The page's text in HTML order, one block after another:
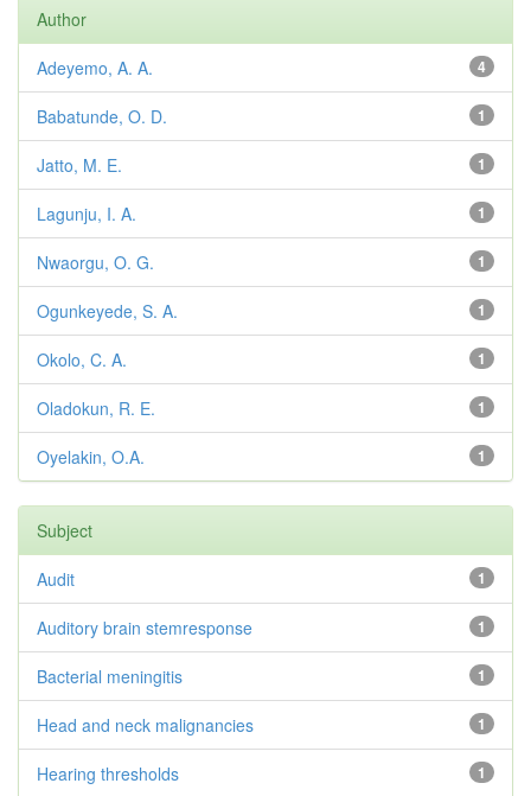
Author
4
Adeyemo, A. A.
1
Babatunde, O. D.
1
Jatto, M. E.
1
Lagunju, I. A.
1
Nwaorgu, O. G.
1
Ogunkeyede, S. A.
1
Okolo, C. A.
1
Oladokun, R. E.
1
Oyelakin, O.A.
Subject
1
Audit
1
Auditory brain stemresponse
1
Bacterial meningitis
1
Head and neck malignancies
1
Hearing thresholds